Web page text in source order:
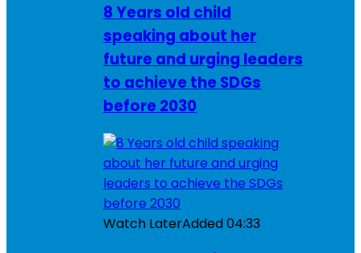
8 Years old child
speaking about her
future and urging leaders
to achieve the SDGs
before 2030
Watch LaterAdded04:33